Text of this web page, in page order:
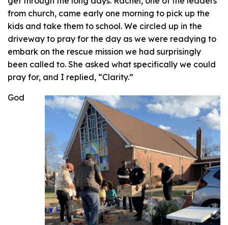
from church, came early one morning to pick up the
kids and take them to school. We circled up in the
driveway to pray for the day as we were readying to
embark on the rescue mission we had surprisingly
been called to. She asked what specifically we could
pray for, and I replied, “Clarity.”
God